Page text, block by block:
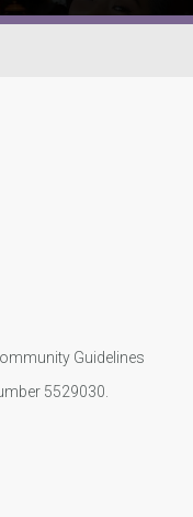
Guidelines
5529030.